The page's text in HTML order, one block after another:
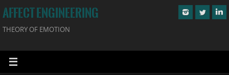
AFFECT ENGINEERING
THEORY OF EMOTION